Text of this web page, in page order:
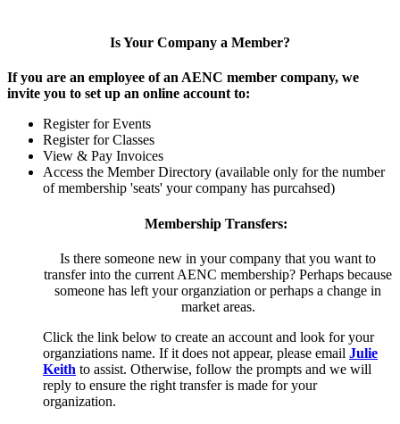
Is Your Company a Member?
If you are an employee of an AENC member company, we
invite you to set up an online account to:
Register for Events
Register for Classes
View & Pay Invoices
Access the Member Directory (available only for the number
of membership 'seats' your company has purcahsed)
Membership Transfers:
Is there someone new in your company that you want to
transfer into the current AENC membership? Perhaps because
someone has left your organziation or perhaps a change in
market areas.
Click the link below to create an account and look for your
organziations name. If it does not appear, please email Julie
Keith to assist. Otherwise, follow the prompts and we will
reply to ensure the right transfer is made for your
organization.